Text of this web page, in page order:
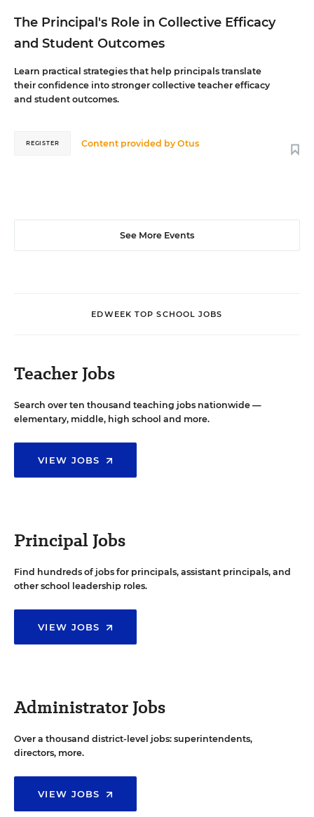
The Principal's Role in Collective Efficacy
and Student Outcomes
Learn practical strategies that help principals translate
their confidence into stronger collective teacher efficacy
and student outcomes.
Content provided byOtus
REGISTER
See More Events
EDWEEK TOP SCHOOL JOBS
Teacher Jobs
Search over ten thousand teaching jobs nationwide —
elementary, middle, high school and more.
VIEW JOBS
Principal Jobs
Find hundreds of jobs for principals, assistant principals, and
other school leadership roles.
VIEW JOBS
Administrator Jobs
Over a thousand district-level jobs: superintendents,
directors, more.
VIEW JOBS